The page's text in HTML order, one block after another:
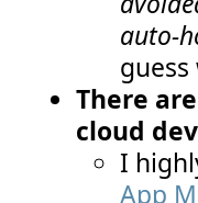
auto-
There
cloud
I
App